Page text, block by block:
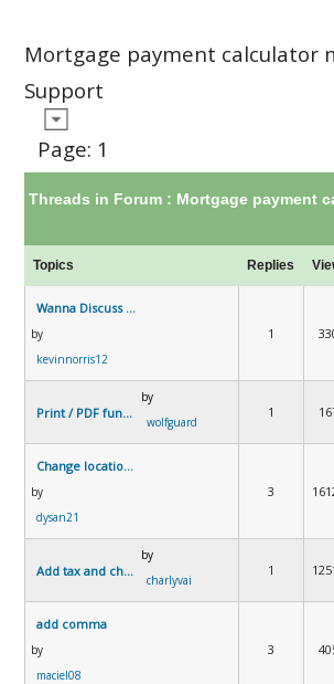
Mortgage payment calculator
Support
Page: 1
Threads in Forum : Mortgage payment
Topics Replies
Wanna Discuss Something
by
kevinnorris12
1
Print / PDF function
by
wolfguard
1
Change location of currency symbol
by
dysan21
3
Add tax and change formula to french loan system
by
charlyvai
1
add comma
by
maciel08
3